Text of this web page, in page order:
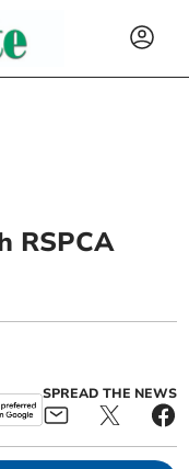
RSPCA
SPREAD THE NEWS